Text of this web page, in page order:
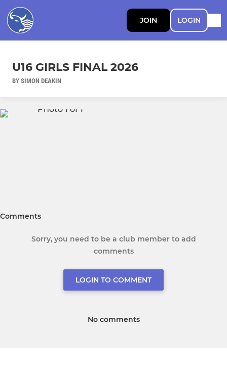
JOIN LOGIN
U16 GIRLS FINAL 2026
BY SIMON DEAKIN
Comments
Sorry, you need to be a club member to add
comments
LOGIN TO COMMENT
No comments